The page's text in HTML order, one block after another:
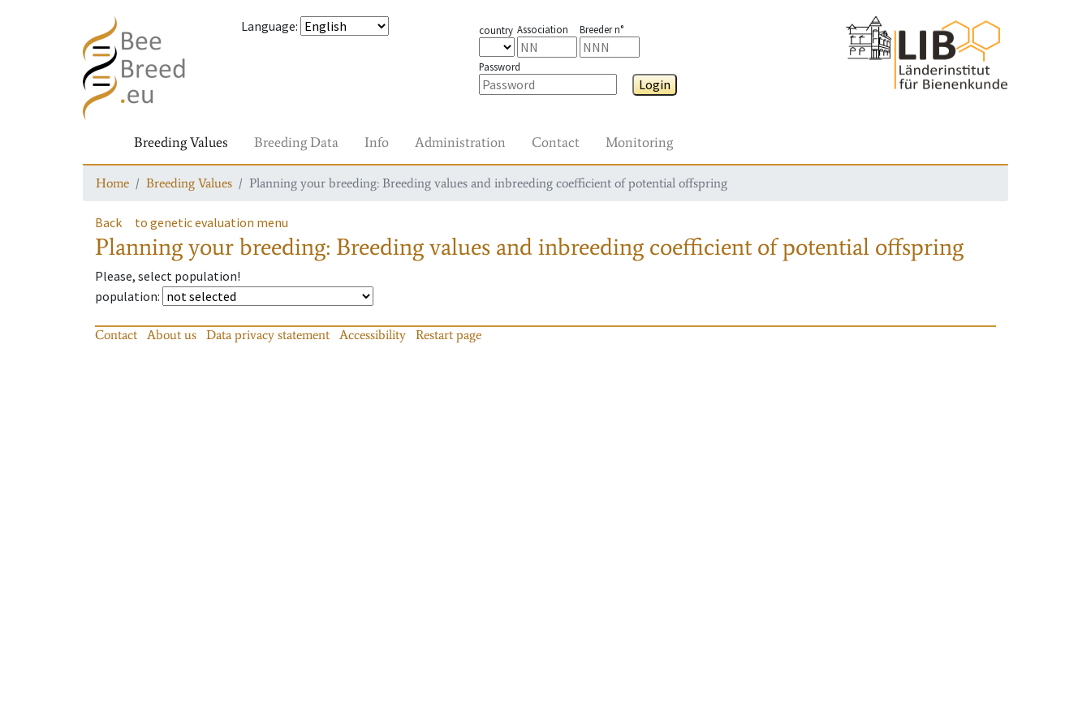
Language: country Association Breeder n°
Password
Login
Breeding Values Breeding Data Info Administration Contact Monitoring
Home Breeding Values Planning your breeding: Breeding values and inbreeding coefficient of potential offspring
Back to genetic evaluation menu
Planning your breeding: Breeding values and inbreeding coefficient of potential offspring
Please, select population!
population:
Contact About us Data privacy statement Accessibility Restart page